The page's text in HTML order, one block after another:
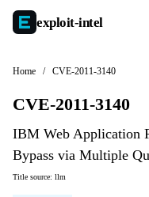
exploit-intel
Home / CVE-2011-3140
CVE-2011-3140
IBM Web Application
Bypass via Multiple
Title source: llm